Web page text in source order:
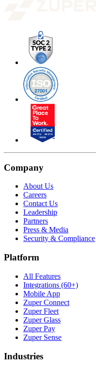
Company
About Us
Careers
Contact Us
Leadership
Partners
Press & Media
Security & Compliance
Platform
All Features
Integrations (60+)
Mobile App
Zuper Connect
Zuper Fleet
Zuper Glass
Zuper Pay
Zuper Sense
Industries